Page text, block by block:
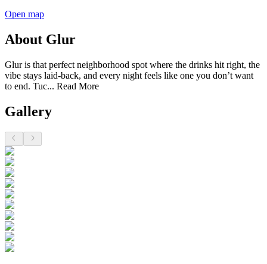
Open map
About Glur
Glur is that perfect neighborhood spot where the drinks hit right, the
vibe stays laid-back, and every night feels like one you don’t want
to end. Tuc... Read More
Gallery